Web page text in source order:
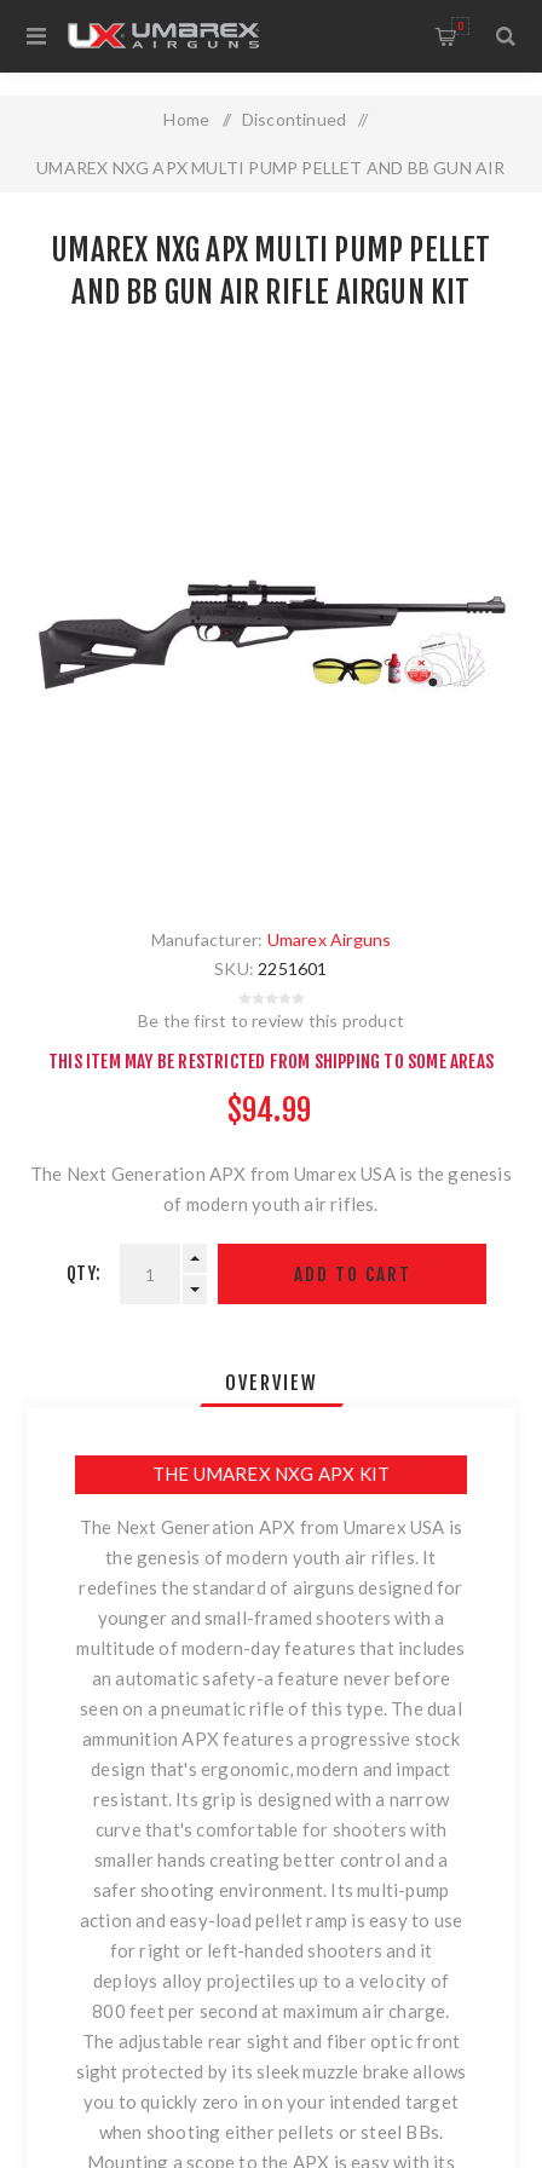
0
Home / Discontinued /
UMAREX NXG APX MULTI PUMP PELLET AND BB GUN AIR
UMAREX NXG APX MULTI PUMP PELLET
AND BB GUN AIR RIFLE AIRGUN KIT
Manufacturer: Umarex Airguns
SKU: 2251601
Be the first to review this product
THIS ITEM MAY BE RESTRICTED FROM SHIPPING TO SOME AREAS
$94.99
The Next Generation APX from Umarex USA is the genesis
of modern youth air rifles.
QTY:
OVERVIEW
THE UMAREX NXG APX KIT
The Next Generation APX from Umarex USA is
the genesis of modern youth air rifles. It
redefines the standard of airguns designed for
younger and small-framed shooters with a
multitude of modern-day features that includes
an automatic safety-a feature never before
seen on a pneumatic rifle of this type. The dual
ammunition APX features a progressive stock
design that's ergonomic, modern and impact
resistant. Its grip is designed with a narrow
curve that's comfortable for shooters with
smaller hands creating better control and a
safer shooting environment. Its multi-pump
action and easy-load pellet ramp is easy to use
for right or left-handed shooters and it
deploys alloy projectiles up to a velocity of
800 feet per second at maximum air charge.
The adjustable rear sight and fiber optic front
sight protected by its sleek muzzle brake allows
you to quickly zero in on your intended target
when shooting either pellets or steel BBs.
Mounting a scope to the APX is easy with its